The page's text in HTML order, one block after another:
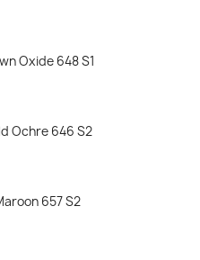
Oxide 648 S1
Ochre 646 S2
657 S2